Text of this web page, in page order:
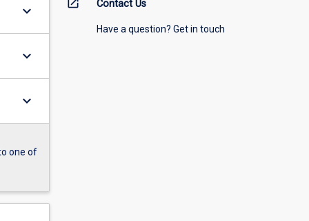
keyboard_arrow_down
keyboard_arrow_down
keyboard_arrow_down
one of
Contact Us
Have a question? Get in touch